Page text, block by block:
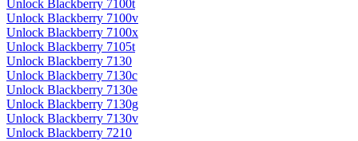
Unlock Blackberry 7100t
Unlock Blackberry 7100v
Unlock Blackberry 7100x
Unlock Blackberry 7105t
Unlock Blackberry 7130
Unlock Blackberry 7130c
Unlock Blackberry 7130e
Unlock Blackberry 7130g
Unlock Blackberry 7130v
Unlock Blackberry 7210